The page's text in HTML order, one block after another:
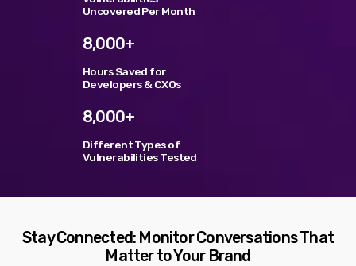
TOP VOTED
SpeakUp Linux Backdoor targets Linux servers in
East Asia and LATAM
Cyber attack hits power plants in midle-east
harming environment
APRIL 24, 2019
Uncovered Per Month
8,000+
Hours Saved for
Developers & CXOs
8,000+
Different Types of
Vulnerabilities Tested
Stay Connected: Monitor Conversations That
Matter to Your Brand